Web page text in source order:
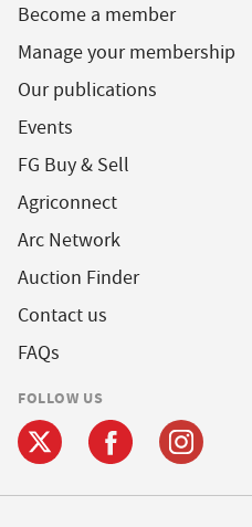
Become a member
Manage your membership
Our publications
Events
FG Buy & Sell
Agriconnect
Arc Network
Auction Finder
Contact us
FAQs
FOLLOW US